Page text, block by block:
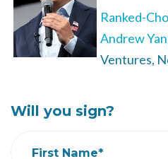
Ranked-
Andrew
Ventures,
Will you sign?
First Name*